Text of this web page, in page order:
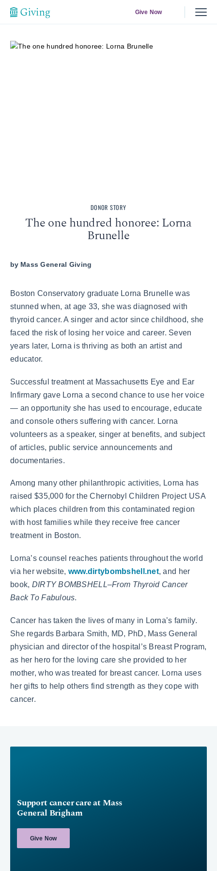
Give Now
DONOR STORY
The one hundred honoree: Lorna
Brunelle
by Mass General Giving
Boston Conservatory graduate Lorna Brunelle was
stunned when, at age 33, she was diagnosed with
thyroid cancer. A singer and actor since childhood, she
faced the risk of losing her voice and career. Seven
years later, Lorna is thriving as both an artist and
educator.
Successful treatment at Massachusetts Eye and Ear
Infirmary gave Lorna a second chance to use her voice
— an opportunity she has used to encourage, educate
and console others suffering with cancer. Lorna
volunteers as a speaker, singer at benefits, and subject
of articles, public service announcements and
documentaries.
Among many other philanthropic activities, Lorna has
raised $35,000 for the Chernobyl Children Project USA
which places children from this contaminated region
with host families while they receive free cancer
treatment in Boston.
Lorna’s counsel reaches patients throughout the world
via her website, www.dirtybombshell.net, and her
book, DIRTY BOMBSHELL–From Thyroid Cancer
Back To Fabulous.
Cancer has taken the lives of many in Lorna’s family.
She regards Barbara Smith, MD, PhD, Mass General
physician and director of the hospital’s Breast Program,
as her hero for the loving care she provided to her
mother, who was treated for breast cancer. Lorna uses
her gifts to help others find strength as they cope with
cancer.
Support cancer care at Mass
General Brigham
Give Now